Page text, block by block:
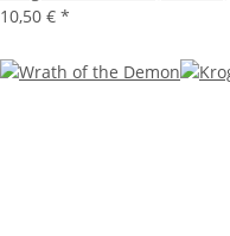
10,50 € *